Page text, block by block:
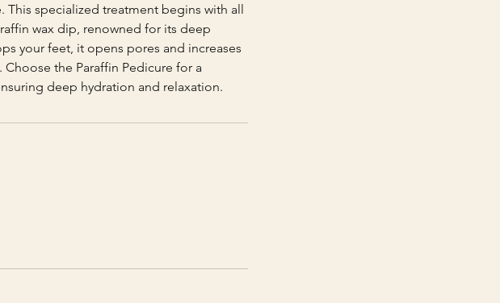
This specialized treatment begins with all
wax dip, renowned for its deep
your feet, it opens pores and increases
the Paraffin Pedicure for a
deep hydration and relaxation.